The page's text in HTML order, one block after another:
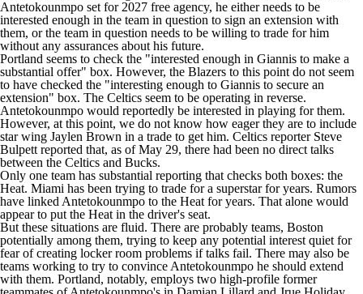
Antetokounmpo set for 2027 free agency, he either needs to be
interested enough in the team in question to sign an extension with
them, or the team in question needs to be willing to trade for him
without any assurances about his future.
Portland seems to check the "interested enough in Giannis to make a
substantial offer" box. However, the Blazers to this point do not seem
to have checked the "interesting enough to Giannis to secure an
extension" box. The Celtics seem to be operating in reverse.
Antetokounmpo would reportedly be interested in playing for them.
However, at this point, we do not know how eager they are to include
star wing Jaylen Brown in a trade to get him. Celtics reporter Steve
Bulpett reported that, as of May 29, there had been no direct talks
between the Celtics and Bucks.
Only one team has substantial reporting that checks both boxes: the
Heat. Miami has been trying to trade for a superstar for years. Rumors
have linked Antetokounmpo to the Heat for years. That alone would
appear to put the Heat in the driver's seat.
But these situations are fluid. There are probably teams, Boston
potentially among them, trying to keep any potential interest quiet for
fear of creating locker room problems if talks fail. There may also be
teams working to try to convince Antetokounmpo he should extend
with them. Portland, notably, employs two high-profile former